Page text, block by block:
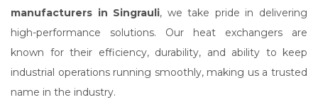
manufacturers in Singrauli, we take pride in delivering
high-performance solutions. Our heat exchangers are
known for their efficiency, durability, and ability to keep
industrial operations running smoothly, making us a trusted
name in the industry.